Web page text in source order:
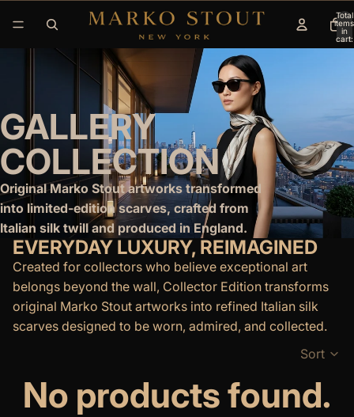
Total
items
in
cart:
0
GALLERY
COLLECTION
Original Marko Stout artworks transformed
into limited-edition scarves, crafted from
Italian silk twill and produced in England.
EVERYDAY LUXURY, REIMAGINED
Created for collectors who believe exceptional art
belongs beyond the wall, Collector Edition transforms
original Marko Stout artworks into refined Italian silk
scarves designed to be worn, admired, and collected.
Sort
No products found.